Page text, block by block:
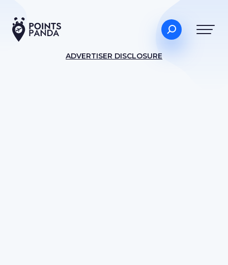
ADVERTISER DISCLOSURE